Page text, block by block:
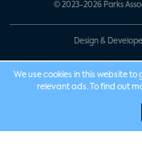
© 2023-2026 Parks
Design &
We use cookies in this website
relevant ads. To find out